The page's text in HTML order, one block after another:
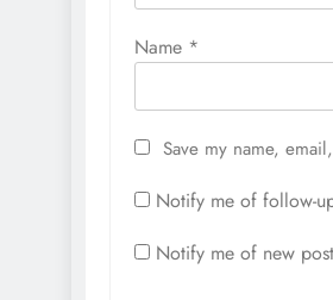
Name *
Save my name,
Notify me of follow-
Notify me of new